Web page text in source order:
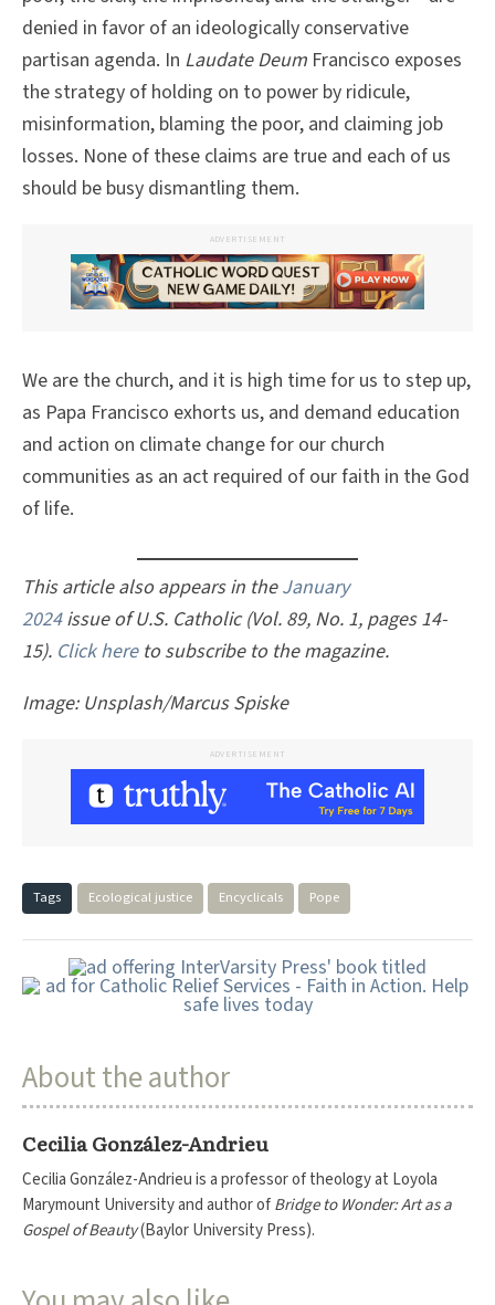
denied in favor of an ideologically conservative
partisan agenda. In Laudate Deum Francisco exposes
the strategy of holding on to power by ridicule,
misinformation, blaming the poor, and claiming job
losses. None of these claims are true and each of us
should be busy dismantling them.
ADVERTISEMENT
We are the church, and it is high time for us to step up,
as Papa Francisco exhorts us, and demand education
and action on climate change for our church
communities as an act required of our faith in the God
of life.
This article also appears in theJanuary
2024issue of U.S. Catholic (Vol. 89, No. 1, pages 14-
15). Click hereto subscribe to the magazine.
Image: Unsplash/Marcus Spiske
ADVERTISEMENT
Tags Ecological justice Encyclicals Pope
About the author
Cecilia González-Andrieu
Cecilia González-Andrieu is a professor of theology at Loyola
Marymount University and author ofBridge to Wonder: Art as a
Gospel of Beauty(Baylor University Press).